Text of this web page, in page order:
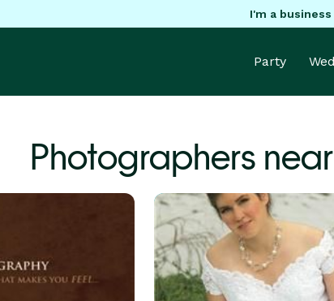
I'm a
Party
Photographers near